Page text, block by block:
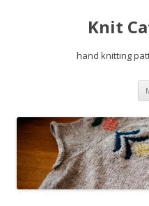
Knit
hand knitting